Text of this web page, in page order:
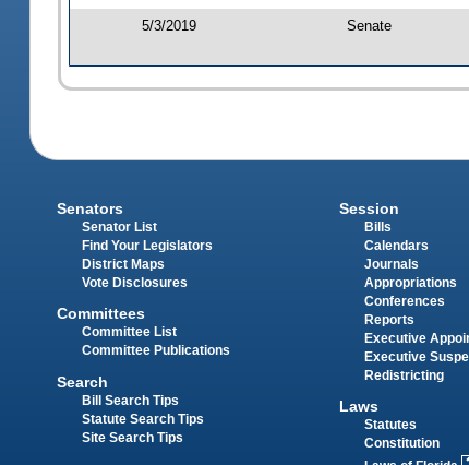
5/3/2019 Senate
Senators
Senator List
Find Your Legislators
District Maps
Vote Disclosures
Committees
Committee List
Committee Publications
Search
Bill Search Tips
Statute Search Tips
Site Search Tips
Session
Bills
Calendars
Journals
Appropriations
Conferences
Reports
Executive
Executive
Redistricting
Laws
Statutes
Constitution